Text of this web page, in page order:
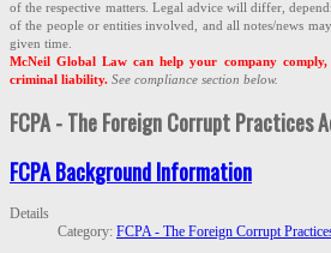
of the respective matters. Legal advice will differ,
of the people or entities involved, and all notes/news
given time.
McNeil Global Law can help your company
criminal liability. See compliance section below.
FCPA - The Foreign Corrupt Practices
FCPA Background Information
Details
Category: FCPA - The Foreign Corrupt